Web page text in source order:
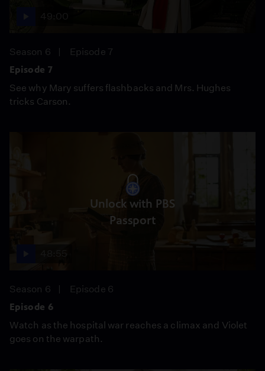
Season 6
Episode 7
Episode 7
See why Mary suffers flashbacks and Mrs. Hughes
tricks Carson.
Unlock with PBS
Passport
Season 6
Episode 6
Episode 6
Watch as the hospital war reaches a climax and Violet
goes on the warpath.